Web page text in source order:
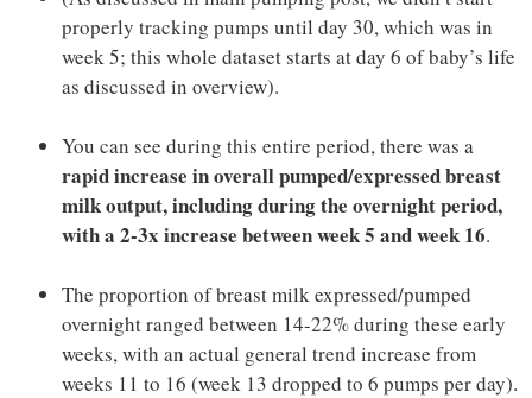
properly tracking pumps until day 30, which was in
week 5; this whole dataset starts at day 6 of baby’s life
as discussed in overview).
You can see during this entire period, there was a
rapid increase in overall pumped/expressed breast
milk output, including during the overnight period,
with a 2-3x increase between week 5 and week 16.
The proportion of breast milk expressed/pumped
overnight ranged between 14-22% during these early
weeks, with an actual general trend increase from
weeks 11 to 16 (week 13 dropped to 6 pumps per day).